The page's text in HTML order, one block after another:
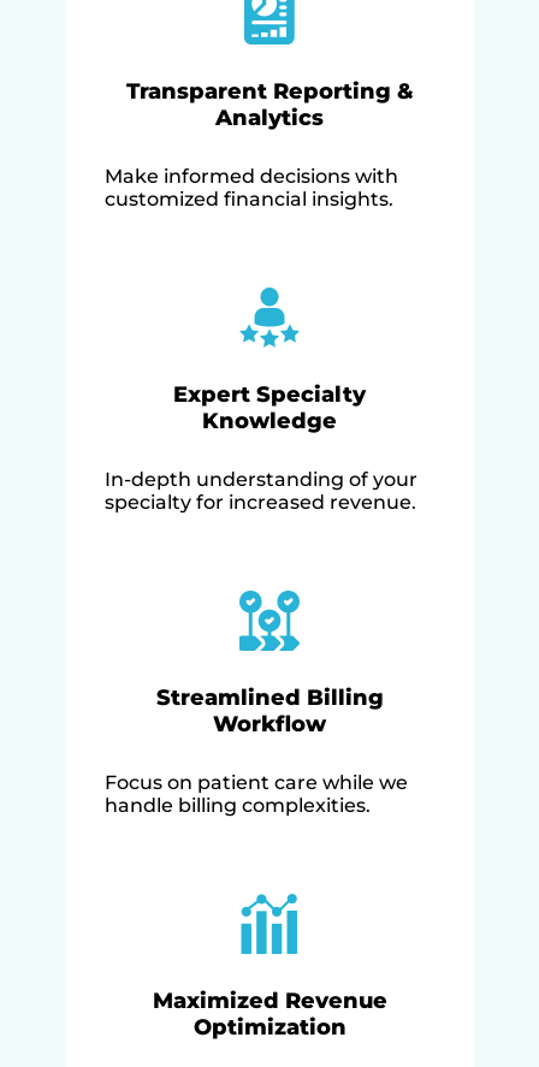
Transparent Reporting &
Analytics
Make informed decisions with
customized financial insights.
Expert Specialty
Knowledge
In-depth understanding of your
specialty for increased revenue.
Streamlined Billing
Workflow
Focus on patient care while we
handle billing complexities.
Maximized Revenue
Optimization